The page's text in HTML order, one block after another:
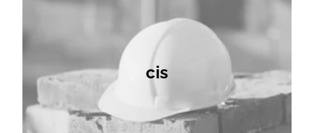
cis